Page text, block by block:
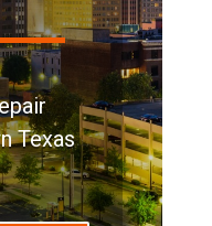
Texas